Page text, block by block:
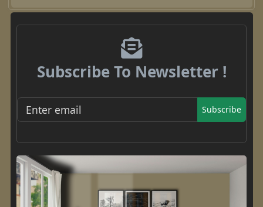
Subscribe To Newsletter !
Subscribe